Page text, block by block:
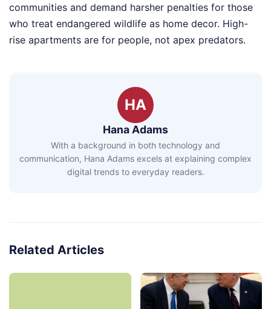
communities and demand harsher penalties for those
who treat endangered wildlife as home decor. High-
rise apartments are for people, not apex predators.
HA
Hana Adams
With a background in both technology and
communication, Hana Adams excels at explaining complex
digital trends to everyday readers.
Related Articles